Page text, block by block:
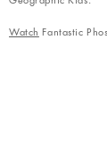
Watch Fantastic